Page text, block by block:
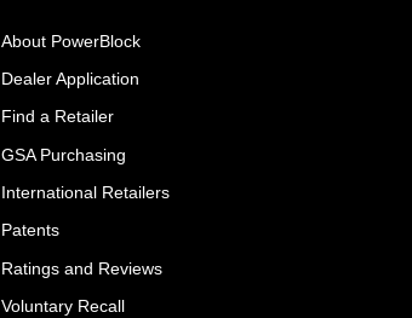
About PowerBlock
Dealer Application
Find a Retailer
GSA Purchasing
International Retailers
Patents
Ratings and Reviews
Voluntary Recall